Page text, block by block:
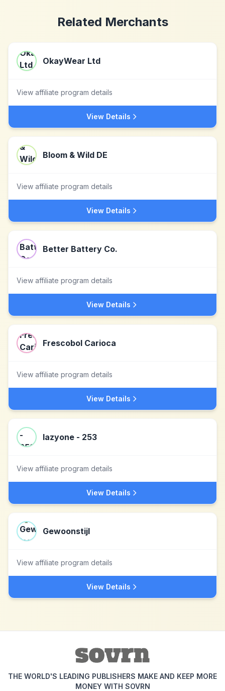
Related Merchants
OkayWear Ltd
View affiliate program details
View Details
Bloom & Wild DE
View affiliate program details
View Details
Better Battery Co.
View affiliate program details
View Details
Frescobol Carioca
View affiliate program details
View Details
lazyone - 253
View affiliate program details
View Details
Gewoonstijl
View affiliate program details
View Details
THE WORLD'S LEADING PUBLISHERS MAKE AND KEEP MORE
MONEY WITH SOVRN